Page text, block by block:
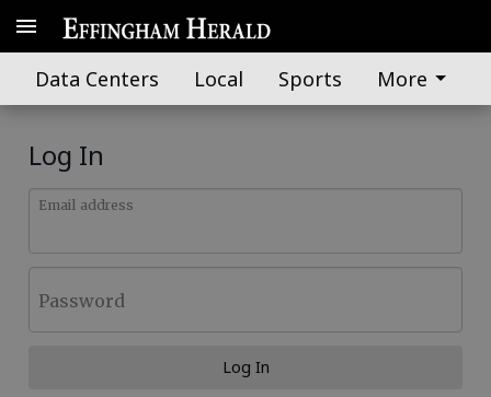
Data Centers Local Sports More
Log In
Email address
Password
Log In